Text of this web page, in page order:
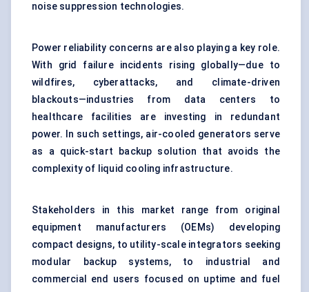
noise suppression technologies.
Power reliability concerns are also playing a key role.
With grid failure incidents rising globally—due to
wildfires, cyberattacks, and climate-driven
blackouts—industries from data centers to
healthcare facilities are investing in redundant
power. In such settings, air-cooled generators serve
as a quick-start backup solution that avoids the
complexity of liquid cooling infrastructure.
Stakeholders in this market range from original
equipment manufacturers (OEMs) developing
compact designs, to utility-scale integrators seeking
modular backup systems, to industrial and
commercial end users focused on uptime and fuel